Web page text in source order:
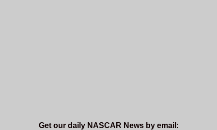
Get our daily NASCAR News by email: